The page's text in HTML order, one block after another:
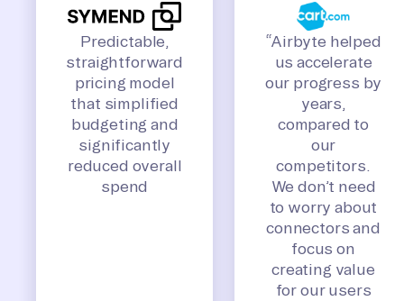
Predictable,
straightforward
pricing model
that simplified
budgeting and
significantly
reduced overall
spend
“Airbyte helped
us accelerate
our progress by
years,
compared to
our
competitors.
We don’t need
to worry about
connectors and
focus on
creating value
for our users